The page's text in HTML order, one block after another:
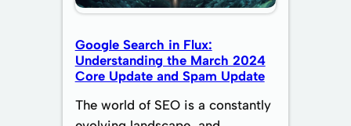
Google Search in Flux:
Understanding the March 2024
Core Update and Spam Update
The world of SEO is a constantly